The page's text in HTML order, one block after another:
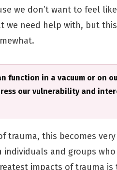
we don’t want to feel
we need help with, but
function in a vacuum or on
our vulnerability and
trauma, this becomes
individuals and groups who
impacts of trauma